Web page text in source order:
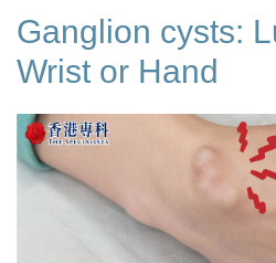
Ganglion cysts:
Wrist or Hand